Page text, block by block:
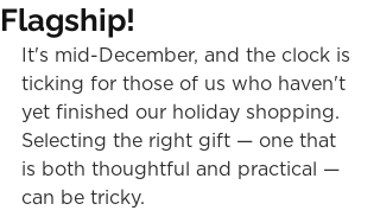
Flagship!
It's mid-December, and the clock is
ticking for those of us who haven't
yet finished our holiday shopping.
Selecting the right gift — one that
is both thoughtful and practical —
can be tricky.